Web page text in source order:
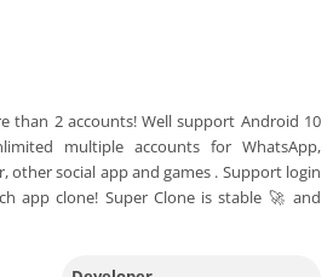
than 2 accounts! Well support Android 10
multiple accounts for WhatsApp,
other social app and games . Support login
app clone! Super Clone is stable 🚀 and